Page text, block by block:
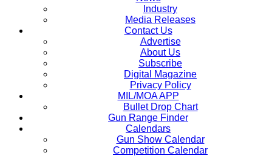
Industry
Media Releases
Contact Us
Advertise
About Us
Subscribe
Digital Magazine
Privacy Policy
MIL/MOA APP
Bullet Drop Chart
Gun Range Finder
Calendars
Gun Show Calendar
Competition Calendar